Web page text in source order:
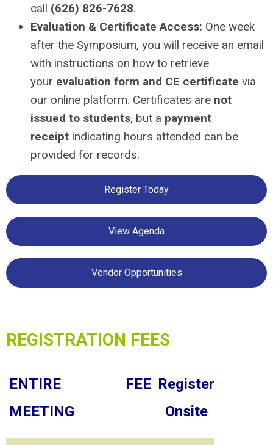
call (626) 826-7628.
Evaluation & Certificate Access: One week
after the Symposium, you will receive an email
with instructions on how to retrieve
your evaluation form and CE certificate via
our online platform. Certificates are not
issued to students, but a payment
receipt indicating hours attended can be
provided for records.
Register Today
View Agenda
Vendor Opportunities
REGISTRATION FEES
ENTIRE
MEETING
FEE Register
Onsite